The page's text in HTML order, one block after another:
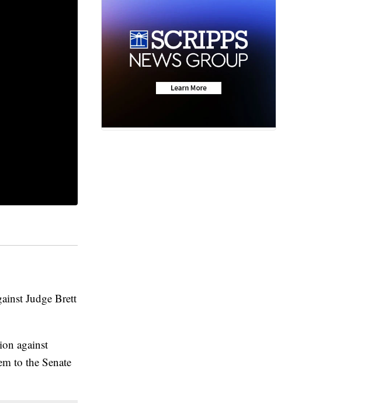
Judge Brett
against
to the Senate